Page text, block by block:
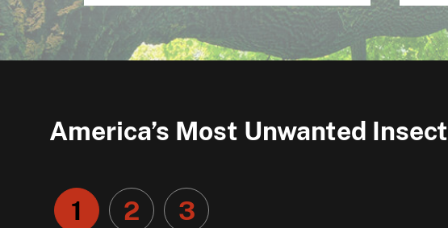
America’s Most Unwanted Insect
1 2 3